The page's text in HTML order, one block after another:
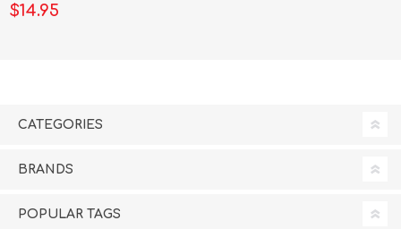
$14.95
CATEGORIES
BRANDS
POPULAR TAGS